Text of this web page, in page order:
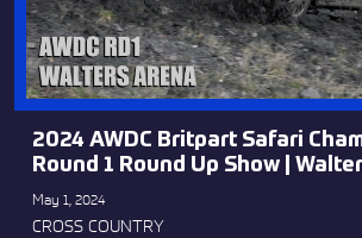
2024 AWDC Britpart Safari
Round 1 Round Up Show |
May 1, 2024
CROSS COUNTRY